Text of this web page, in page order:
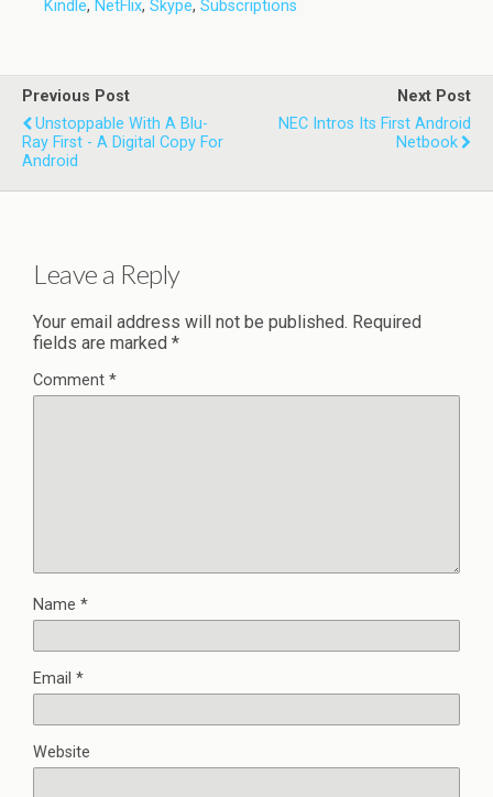
Kindle, NetFlix, Skype, Subscriptions
Previous Post
Unstoppable With A Blu-
Ray First - A Digital Copy For
Android
Next Post
NEC Intros Its First Android
Netbook
Leave a Reply
Your email address will not be published. Required
fields are marked *
Comment *
Name *
Email *
Website